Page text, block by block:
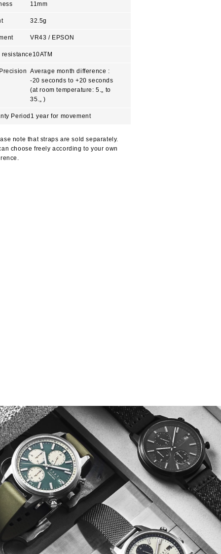
11mm
32.5g
VR43 / EPSON
resistance 10ATM
Average month difference :
-20 seconds to +20 seconds
(at room temperature: 5.„ to
35.„ )
Period 1 year for movement
note that straps are sold separately.
choose freely according to your own